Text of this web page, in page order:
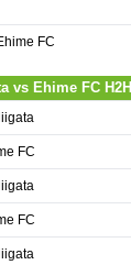
FC
vs Ehime FC H2H
FC
FC